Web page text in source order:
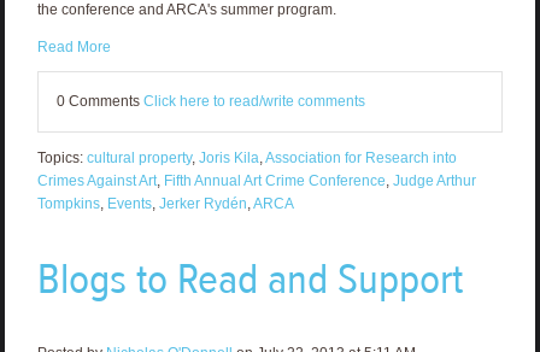
the conference and ARCA's summer program.
Read More
0 Comments Click here to read/write comments
Topics: cultural property, Joris Kila,Association for Research into
Crimes Against Art, Fifth Annual Art Crime Conference, Judge Arthur
Tompkins, Events, Jerker Rydén,ARCA
Blogs to Read and Support